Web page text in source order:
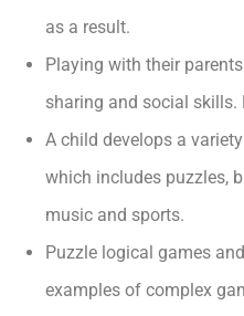
as a result.
Playing with their
sharing and social skills.
A child develops a
which includes puzzles,
music and sports.
Puzzle logical games
examples of complex